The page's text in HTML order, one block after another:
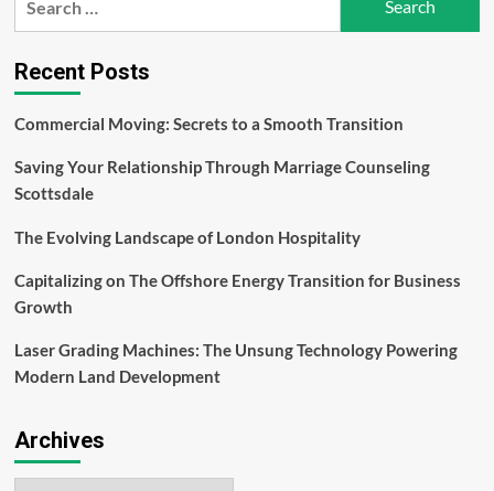
Recent Posts
Commercial Moving: Secrets to a Smooth Transition
Saving Your Relationship Through Marriage Counseling
Scottsdale
The Evolving Landscape of London Hospitality
Capitalizing on The Offshore Energy Transition for Business
Growth
Laser Grading Machines: The Unsung Technology Powering
Modern Land Development
Archives